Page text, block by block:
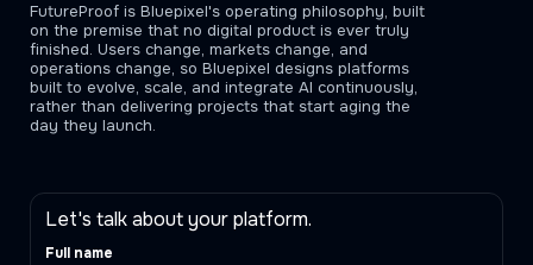
FutureProof is Bluepixel's operating philosophy, built
on the premise that no digital product is ever truly
finished. Users change, markets change, and
operations change, so Bluepixel designs platforms
built to evolve, scale, and integrate AI continuously,
rather than delivering projects that start aging the
day they launch.
Let's talk about your platform.
Full name